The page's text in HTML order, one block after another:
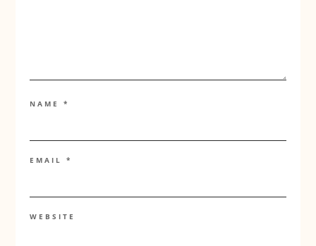
NAME*
EMAIL*
WEBSITE